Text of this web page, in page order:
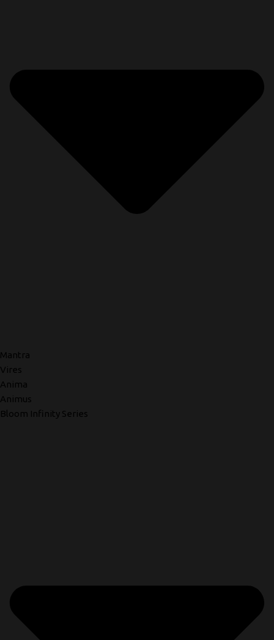
Mantra
Vires
Anima
Animus
Bloom Infinity Series